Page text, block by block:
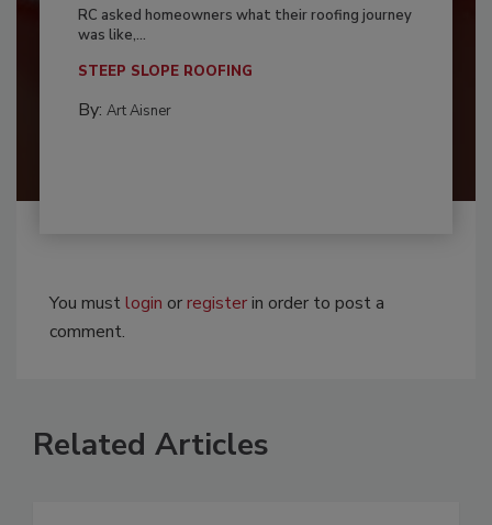
RC asked homeowners what their roofing journey
was like,...
STEEP SLOPE ROOFING
By: Art Aisner
You mustlogin orregisterin order to post a
comment.
Related Articles